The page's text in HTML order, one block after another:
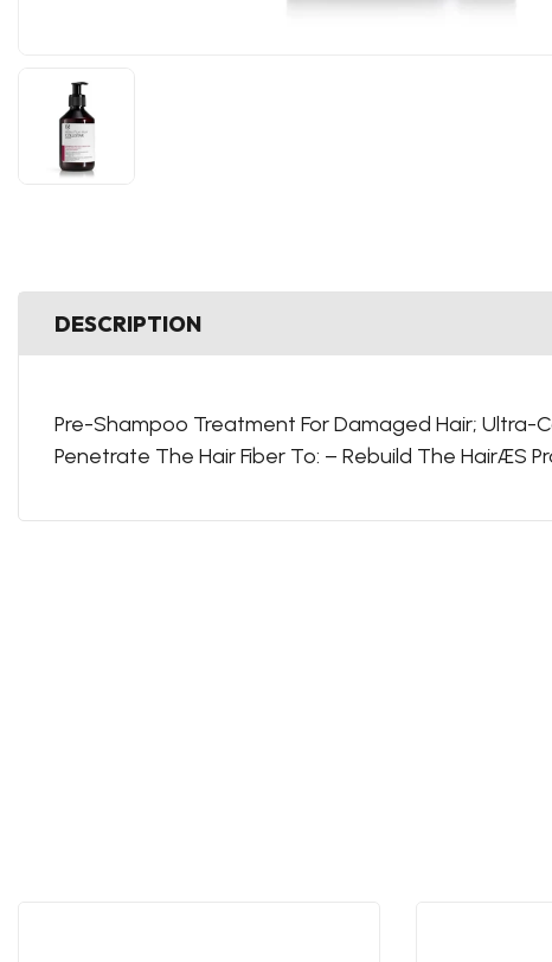
DESCRIPTION
Pre-Shampoo Treatment For Damaged Hair; Ultra-
Penetrate The Hair Fiber To: – Rebuild The HairÆS